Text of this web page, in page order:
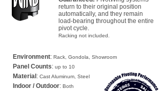
return to their original position
automatically, and they remain
load-bearing throughout the entire
pivot cycle.
Racking not included.
Environment: Rack, Gondola, Showroom
Panel Counts: up to 10
Material : Cast Aluminum, Steel
Indoor / Outdoor: Both